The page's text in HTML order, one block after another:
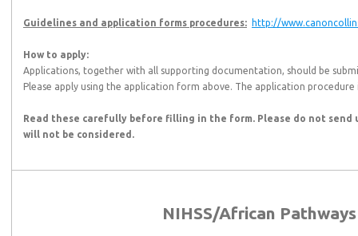
Guidelines and application forms procedures: http://
How to apply:
Applications, together with all supporting documentation, should be
Please apply using the application form above. The application
Read these carefully before filling in the form. Please do not send
will not be considered.
NIHSS/African